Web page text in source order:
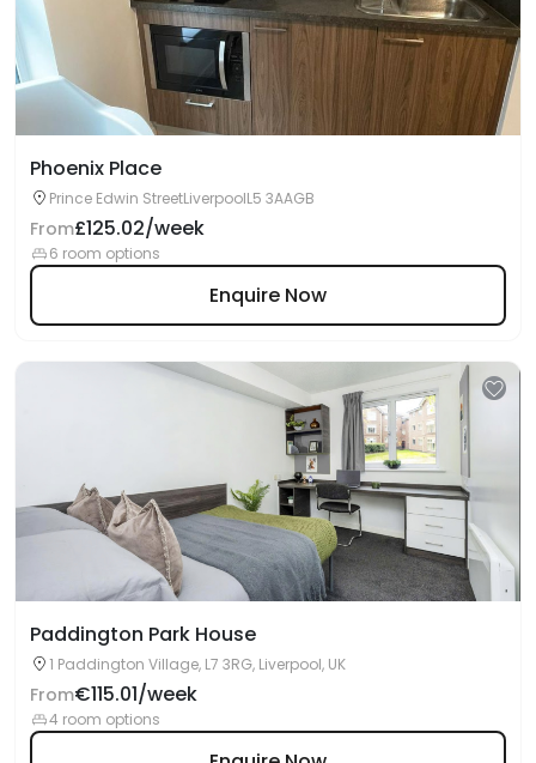
Phoenix Place
Prince Edwin StreetLiverpoolL5 3AAGB
From£125.02/week
6 room options
Enquire Now
Paddington Park House
1 Paddington Village, L7 3RG, Liverpool, UK
From€115.01/week
4 room options